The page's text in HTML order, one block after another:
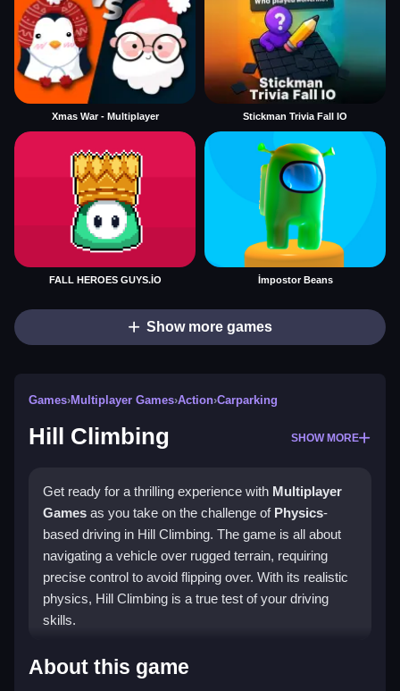
Xmas War - Multiplayer Stickman Trivia Fall IO
FALL HEROES GUYS.İO İmpostor Beans
Show more games
Games›Multiplayer Games›Action›Carparking
Hill Climbing SHOW MORE
Get ready for a thrilling experience with Multiplayer
Games as you take on the challenge of Physics-
based driving in Hill Climbing. The game is all about
navigating a vehicle over rugged terrain, requiring
precise control to avoid flipping over. With its realistic
physics, Hill Climbing is a true test of your driving
skills.
How To Play Hill Climbing
About this game